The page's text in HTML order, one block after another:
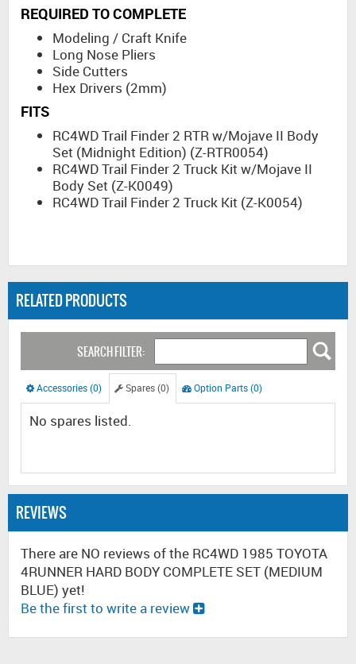
REQUIRED TO COMPLETE
Modeling / Craft Knife
Long Nose Pliers
Side Cutters
Hex Drivers (2mm)
FITS
RC4WD Trail Finder 2 RTR w/Mojave II Body
Set (Midnight Edition) (Z-RTR0054)
RC4WD Trail Finder 2 Truck Kit w/Mojave II
Body Set (Z-K0049)
RC4WD Trail Finder 2 Truck Kit (Z-K0054)
RELATED PRODUCTS
SEARCH FILTER:
Accessories (0) Spares (0) Option Parts (0)
No spares listed.
REVIEWS
There are NO reviews of the RC4WD 1985 TOYOTA
4RUNNER HARD BODY COMPLETE SET (MEDIUM
BLUE) yet!
Be the first to write a review